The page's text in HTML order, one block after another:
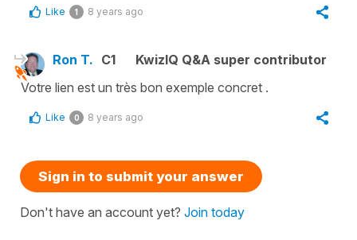
Like 1 8 years ago
Ron T. C1
KwizIQ Q&A super contributor
Votre lien est un très bon exemple concret .
Like 0 8 years ago
Sign in to submit your answer
Don't have an account yet? Join today